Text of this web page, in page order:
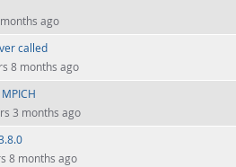
generation
("Servo wall")
& training
ago
called
8 months ago
3 months ago
8 months ago